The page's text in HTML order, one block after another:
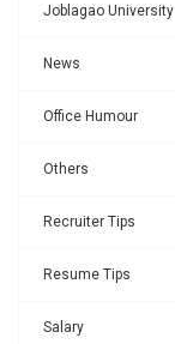
Joblagao University
News
Office Humour
Others
Recruiter Tips
Resume Tips
Salary